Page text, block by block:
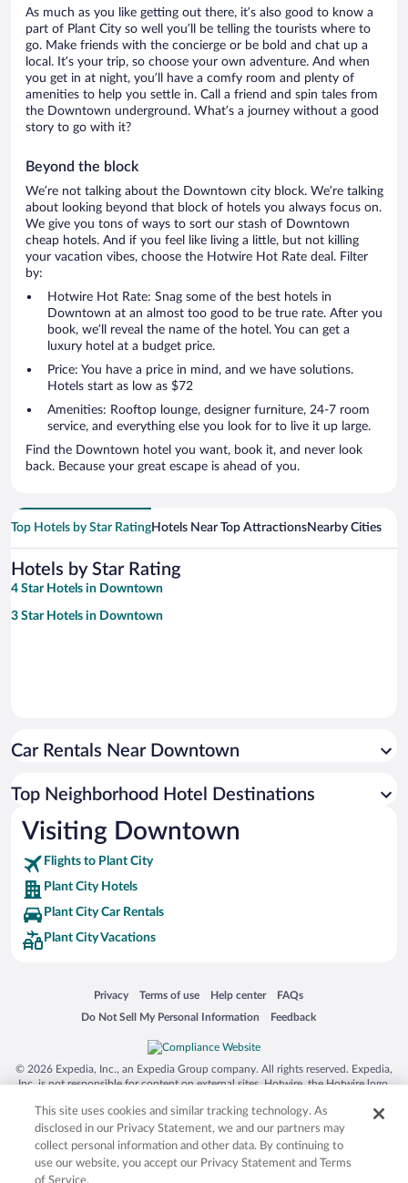
As much as you like getting out there, it’s also good to know a
part of Plant City so well you’ll be telling the tourists where to
go. Make friends with the concierge or be bold and chat up a
local. It’s your trip, so choose your own adventure. And when
you get in at night, you’ll have a comfy room and plenty of
amenities to help you settle in. Call a friend and spin tales from
the Downtown underground. What’s a journey without a good
story to go with it?
Beyond the block
We’re not talking about the Downtown city block. We’re talking
about looking beyond that block of hotels you always focus on.
We give you tons of ways to sort our stash of Downtown
cheap hotels. And if you feel like living a little, but not killing
your vacation vibes, choose the Hotwire Hot Rate deal. Filter
by:
Hotwire Hot Rate: Snag some of the best hotels in
Downtown at an almost too good to be true rate. After you
book, we’ll reveal the name of the hotel. You can get a
luxury hotel at a budget price.
Price: You have a price in mind, and we have solutions.
Hotels start as low as $72
Amenities: Rooftop lounge, designer furniture, 24-7 room
service, and everything else you look for to live it up large.
Find the Downtown hotel you want, book it, and never look
back. Because your great escape is ahead of you.
Top Hotels by Star RatingHotels Near Top AttractionsNearby Cities
Hotels by Star Rating
4 Star Hotels in Downtown
3 Star Hotels in Downtown
Car Rentals Near Downtown
Top Neighborhood Hotel Destinations
Visiting Downtown
Flights to Plant City
Plant City Hotels
Plant City Car Rentals
Plant City Vacations
Privacy
Opens in a new window
Terms of use
Opens in a new window
Help center
Opens in a new window
FAQs
Opens in a new window
Do Not Sell My Personal Information
Opens in a new window Feedback
Opens in a new window
© 2026 Expedia, Inc., an Expedia Group company. All rights reserved. Expedia,
Inc. is not responsible for content on external sites. Hotwire, the Hotwire logo,
trademarks of Expedia, Inc. in the US and/or other countries. Other logos or
product and company names mentioned herein may be the property of their
respective owners. CST 2029030-50.
This site uses cookies and similar tracking technology. As
disclosed in our Privacy Statement, we and our partners may
collect personal information and other data. By continuing to
use our website, you accept our Privacy Statement and Terms